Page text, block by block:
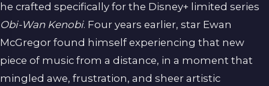
he crafted specifically for the Disney+ limited series
Obi-Wan Kenobi. Four years earlier, star Ewan
McGregor found himself experiencing that new
piece of music from a distance, in a moment that
mingled awe, frustration, and sheer artistic